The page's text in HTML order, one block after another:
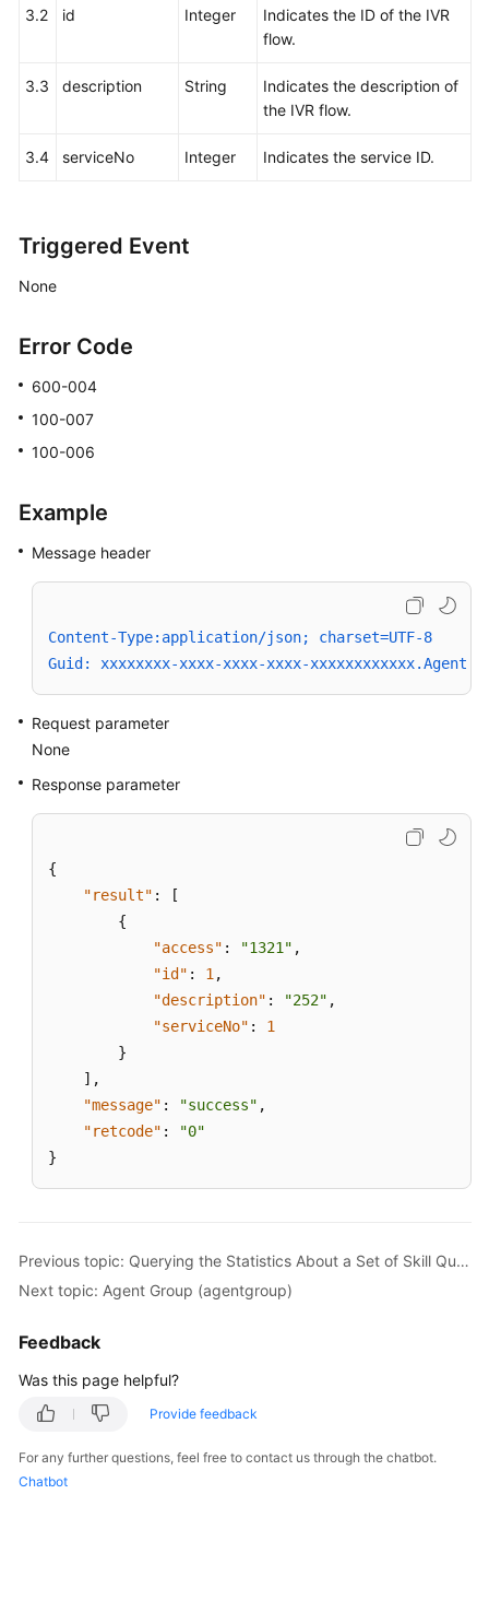
3.2 id Integer
Indicates the ID of the IVR
flow.
3.3 description String
Indicates the description of
the IVR flow.
3.4 serviceNo Integer Indicates the service ID.
Triggered Event
None
Error Code
600-004
100-007
100-006
Example
Message header
Content-Type:application/json; charset=UTF-8
Guid: xxxxxxxx-xxxx-xxxx-xxxx-
Request parameter
None
Response parameter
{
"result" :
[
{
"access" : "1321" ,
"id" : 1 ,
"description" : "252" ,
"serviceNo" :
1
}
] ,
"message" : "success" ,
"retcode" :
"0"
}
Previous topic: Querying the Statistics About a Set of Skill Queues
Next topic: Agent Group (agentgroup)
Feedback
Was this page helpful?
Provide feedback
For any further questions, feel free to contact us through the chatbot.
Chatbot